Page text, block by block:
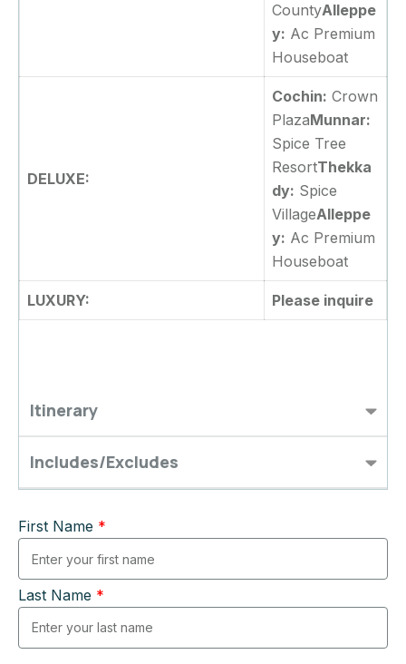
Itinerary
Includes/Excludes
CountyAlleppe
y: Ac Premium
Houseboat
DELUXE:
Cochin: Crown
PlazaMunnar:
Spice Tree
ResortThekka
dy: Spice
VillageAlleppe
y: Ac Premium
Houseboat
LUXURY: Please inquire
First Name *
Last Name *